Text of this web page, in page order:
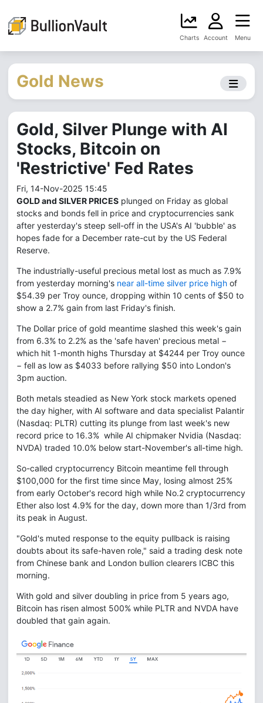
Charts Account Menu
Gold News
Gold, Silver Plunge with AI
Stocks, Bitcoin on
'Restrictive' Fed Rates
Fri, 14-Nov-2025 15:45
GOLD and SILVER PRICES plunged on Friday as global
stocks and bonds fell in price and cryptocurrencies sank
after yesterday's steep sell-off in the USA's AI 'bubble' as
hopes fade for a December rate-cut by the US Federal
Reserve.
The industrially-useful precious metal lost as much as 7.9%
from yesterday morning's near all-time silver price high of
$54.39 per Troy ounce, dropping within 10 cents of $50 to
show a 2.7% gain from last Friday's finish.
The Dollar price of gold meantime slashed this week's gain
from 6.3% to 2.2% as the 'safe haven' precious metal −
which hit 1-month highs Thursday at $4244 per Troy ounce
− fell as low as $4033 before rallying $50 into London's
3pm auction.
Both metals steadied as New York stock markets opened
the day higher, with AI software and data specialist Palantir
(Nasdaq: PLTR) cutting its plunge from last week's new
record price to 16.3% while AI chipmaker Nvidia (Nasdaq:
NVDA) traded 10.0% below start-November's all-time high.
So-called cryptocurrency Bitcoin meantime fell through
$100,000 for the first time since May, losing almost 25%
from early October's record high while No.2 cryptocurrency
Ether also lost 4.9% for the day, down more than 1/3rd from
its peak in August.
"Gold's muted response to the equity pullback is raising
doubts about its safe-haven role," said a trading desk note
from Chinese bank and London bullion clearers ICBC this
morning.
With gold and silver doubling in price from 5 years ago,
Bitcoin has risen almost 500% while PLTR and NVDA have
doubled that gain again.